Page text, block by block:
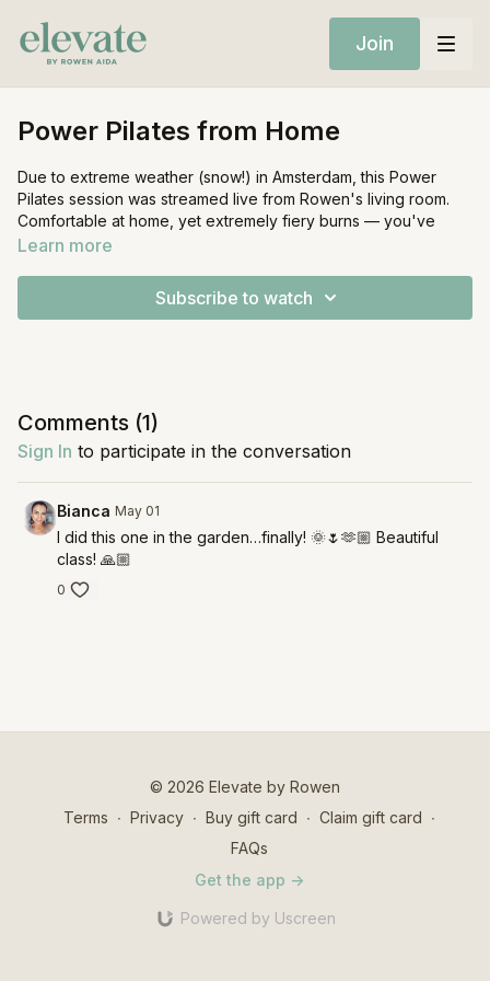
Join
Power Pilates from Home
Due to extreme weather (snow!) in Amsterdam, this Power
Pilates session was streamed live from Rowen's living room.
Comfortable at home, yet extremely fiery burns — you've
been warned!
icon below the video for Rowen's curated Spotify playlist,
Light Weights
Learn more
Subscribe to watch
Comments (1)
Sign In to participate in the conversation
Bianca May 01
I did this one in the garden…finally! 🌞🌷🫶🏼 Beautiful
class! 🙏🏼
0
© 2026 Elevate by Rowen
Terms ∙ Privacy ∙ Buy gift card ∙ Claim gift card ∙
FAQs
Get the app ->
Powered by Uscreen